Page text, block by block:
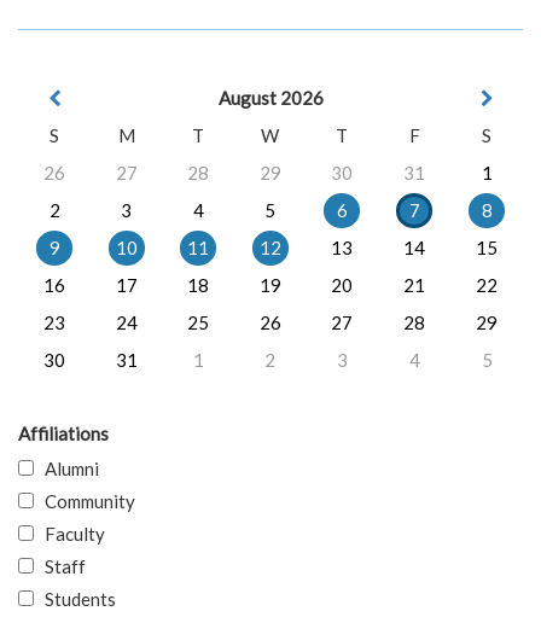
August 2026
S
M T W T F
S
26
27 28 29 30 31
1
2
3 4 5 6 7
8
9
10 11 12 13 14
15
16
17 18 19 20 21
22
23
24 25 26 27 28
29
30
31 1 2 3 4 5
Affiliations
Alumni
Community
Faculty
Staff
Students